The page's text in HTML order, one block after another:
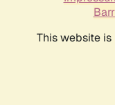
This website